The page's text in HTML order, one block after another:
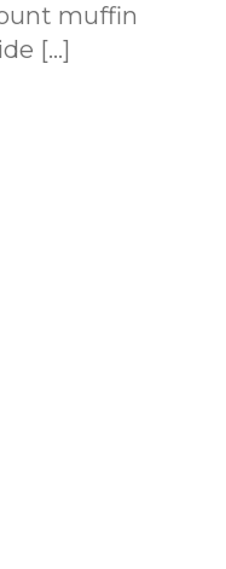
muffin
[…]